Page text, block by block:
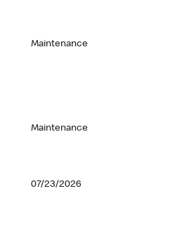
Maintenance
Maintenance
07/23/2026